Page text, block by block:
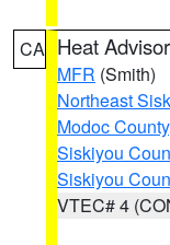
CA Heat
MFR (Smith)
Northeast
Modoc County
Siskiyou
Siskiyou
VTEC# 4